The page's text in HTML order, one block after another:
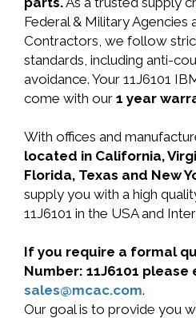
Federal & Military Agencies
Contractors, we follow
standards, including anti-
avoidance. Your 11J6101
come with our 1 year
With offices and
located in California,
Florida, Texas and New
supply you with a high
11J6101 in the USA and
If you require a formal
Number: 11J6101 please
sales@mcac.com.
Our goal is to provide you